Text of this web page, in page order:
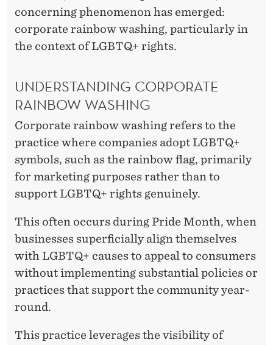
concerning phenomenon has emerged:
corporate rainbow washing, particularly in
the context of LGBTQ+ rights.
UNDERSTANDING CORPORATE
RAINBOW WASHING
Corporate rainbow washing refers to the
practice where companies adopt LGBTQ+
symbols, such as the rainbow flag, primarily
for marketing purposes rather than to
support LGBTQ+ rights genuinely.
This often occurs during Pride Month, when
businesses superficially align themselves
with LGBTQ+ causes to appeal to consumers
without implementing substantial policies or
practices that support the community year-
round.
This practice leverages the visibility of